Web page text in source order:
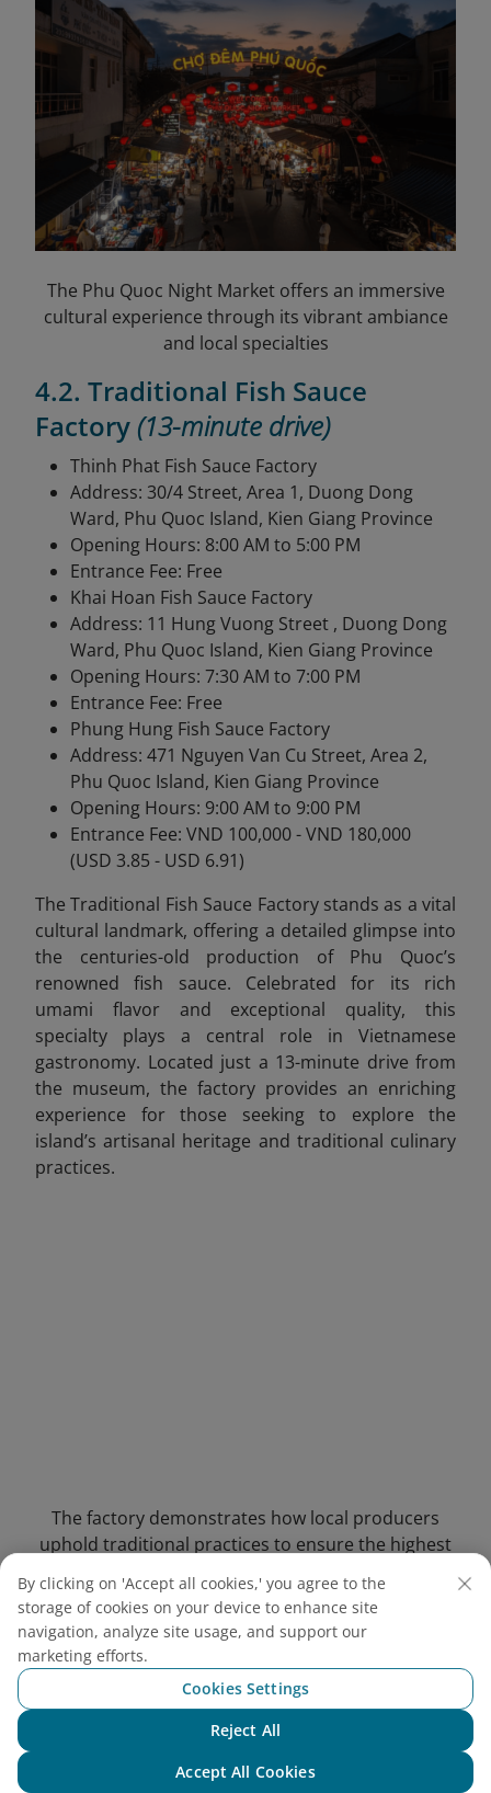
The Phu Quoc Night Market offers an immersive
cultural experience through its vibrant ambiance
and local specialties
4.2. Traditional Fish Sauce
Factory (13-minute drive)
Thinh Phat Fish Sauce Factory
Address: 30/4 Street, Area 1, Duong Dong
Ward, Phu Quoc Island, Kien Giang Province
Opening Hours: 8:00 AM to 5:00 PM
Entrance Fee: Free
Khai Hoan Fish Sauce Factory
Address: 11 Hung Vuong Street , Duong Dong
Ward, Phu Quoc Island, Kien Giang Province
Opening Hours: 7:30 AM to 7:00 PM
Entrance Fee: Free
Phung Hung Fish Sauce Factory
Address: 471 Nguyen Van Cu Street, Area 2,
Phu Quoc Island, Kien Giang Province
Opening Hours: 9:00 AM to 9:00 PM
Entrance Fee: VND 100,000 - VND 180,000
(USD 3.85 - USD 6.91)
The Traditional Fish Sauce Factory stands as a vital
cultural landmark, offering a detailed glimpse into
the centuries-old production of Phu Quoc’s
renowned fish sauce. Celebrated for its rich
umami flavor and exceptional quality, this
specialty plays a central role in Vietnamese
gastronomy. Located just a 13-minute drive from
the museum, the factory provides an enriching
experience for those seeking to explore the
island’s artisanal heritage and traditional culinary
practices.
The factory demonstrates how local producers
uphold traditional practices to ensure the highest
4.3. Suoi Tranh Waterfall(13-
minute drive)
Address: Suoi May Hamlet, Duong To
Commune, Phu Quoc City, Kien Giang Province
Adults: VND 30,000 (USD 1.16)
By clicking on 'Accept all cookies,' you agree to the
storage of cookies on your device to enhance site
navigation, analyze site usage, and support our
marketing efforts.
Cookies Settings
Reject All
Accept All Cookies